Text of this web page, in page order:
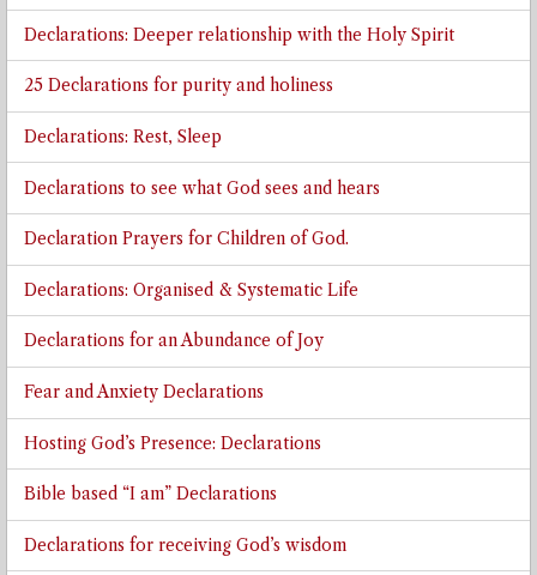
Declarations: Deeper relationship with the Holy Spirit
25 Declarations for purity and holiness
Declarations: Rest, Sleep
Declarations to see what God sees and hears
Declaration Prayers for Children of God.
Declarations: Organised & Systematic Life
Declarations for an Abundance of Joy
Fear and Anxiety Declarations
Hosting God’s Presence: Declarations
Bible based “I am” Declarations
Declarations for receiving God’s wisdom